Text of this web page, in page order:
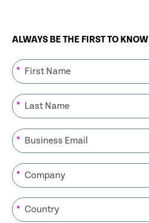
ALWAYS BE THE FIRST TO KNOW
*
*
*
*
*